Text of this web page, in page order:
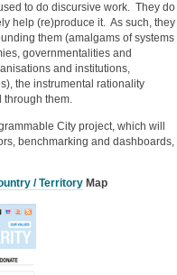
to do discursive work. They do
help (re)produce it. As such, they
them (amalgams of systems
governmentalities and
and institutions,
the instrumental rationality
through them.
City project, which will
benchmarking and dashboards,
/ Territory Map